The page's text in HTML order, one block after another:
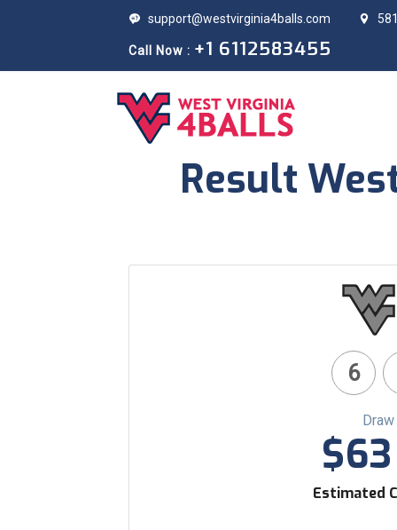
support@westvirginia4balls.com
Call Now : +1 6112583455
Result
6
Estimated